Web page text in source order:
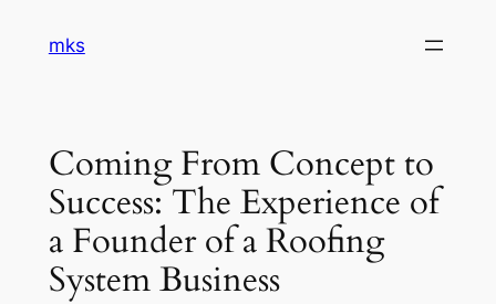
mks
Coming From Concept to
Success: The Experience of
a Founder of a Roofing
System Business